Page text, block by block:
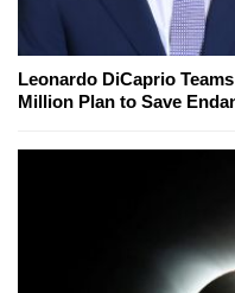
Leonardo DiCaprio
Million Plan to Save